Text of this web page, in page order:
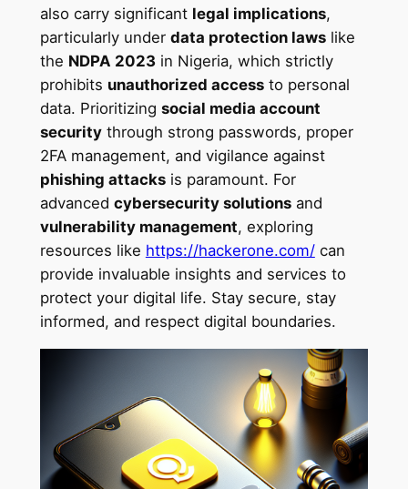
also carry significant legal implications,
particularly under data protection lawslike
the NDPA 2023in Nigeria, which strictly
prohibits unauthorized accessto personal
data. Prioritizing social media account
securitythrough strong passwords, proper
2FA management, and vigilance against
phishing attacksis paramount. For
advanced cybersecurity solutionsand
vulnerability management, exploring
resources like https://hackerone.com/can
provide invaluable insights and services to
protect your digital life. Stay secure, stay
informed, and respect digital boundaries.